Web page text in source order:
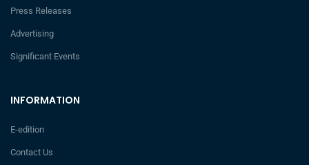
INFORMATION
E-edition
Contact Us
Press Releases
Advertising
Significant Events